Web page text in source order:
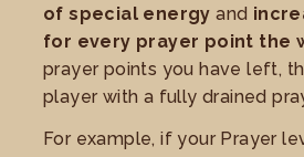
of special energy and
for every prayer point the
prayer points you have left,
player with a fully drained
For example, if your Prayer